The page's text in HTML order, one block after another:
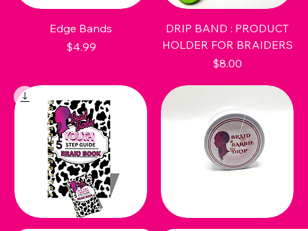
Edge Bands
Price
$4.99
DRIP BAND : PRODUCT
HOLDER FOR BRAIDERS
Price
$8.00